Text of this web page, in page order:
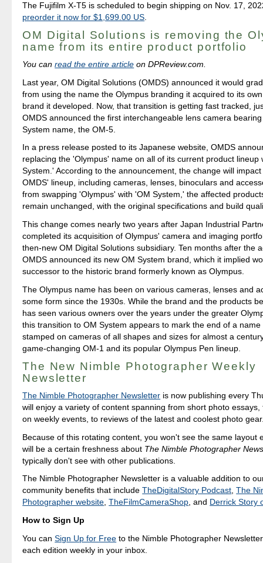
The Fujifilm X-T5 is scheduled to begin shipping on Nov. 17,
preorder it now for $1,699.00 US
OM Digital Solutions is removing the
name from its entire product portfolio
You canread the entire article on DPReview.com.
Last year, OM Digital Solutions (OMDS) announced it would
from using the name the Olympus branding it acquired to its
brand it developed. Now, that transition is getting fast tracked,
OMDS announced the first interchangeable lens camera
System name, the OM-5.
In a press release posted to its Japanese website, OMDS
replacing the 'Olympus' name on all of its current product lineup
System.' According to the announcement, the change will
OMDS' lineup, including cameras, lenses, binoculars and
from swapping 'Olympus' with 'OM System,' the affected
remain unchanged, with the original specifications and build
This change comes nearly two years after Japan Industrial
completed its acquisition of Olympus' camera and imaging
then-new OM Digital Solutions subsidiary. Ten months after the
OMDS announced its new OM System brand, which it implied
successor to the historic brand formerly known as Olympus.
The Olympus name has been on various cameras, lenses and
some form since the 1930s. While the brand and the products
has seen various owners over the years under the greater
this transition to OM System appears to mark the end of a
stamped on cameras of all shapes and sizes for almost a
game-changing OM-1 and its popular Olympus Pen lineup.
The New Nimble Photographer Weekly
Newsletter
The Nimble Photographer Newsletter is now publishing every
will enjoy a variety of content spanning from short photo
on weekly events, to reviews of the latest and coolest photo
Because of this rotating content, you won't see the same layout
will be a certain freshness about The Nimble Photographer
typically don't see with other publications.
The Nimble Photographer Newsletter is a valuable addition to
community benefits that includeTheDigitalStory Podcast,The
Photographer website,TheFilmCameraShop, and Derrick Story
How to Sign Up
You canSign Up for Free to the Nimble Photographer
each edition weekly in your inbox.